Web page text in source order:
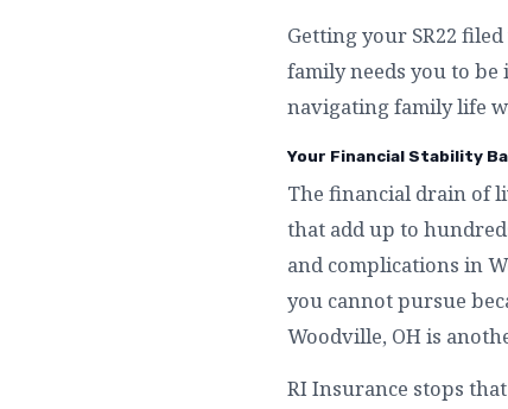
Getting your SR22
family needs you to
navigating family life
Your Financial Stability
The financial drain of
that add up to
and complications in
you cannot pursue
Woodville, OH is
RI Insurance stops